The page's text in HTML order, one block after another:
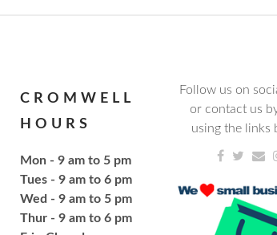
All ages are welcome to
the morning away!
Avilla Book Club
Thu,
CROMWELL
HOURS
Mon - 9 am to 5 pm
Tues - 9 am to 6 pm
Wed - 9 am to 5 pm
Thur - 9 am to 6 pm
Follow us on
or contact us
using the links